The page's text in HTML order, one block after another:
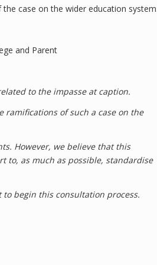
case on the wider education
and Parent
to the impasse at caption.
of such a case on the
However, we believe that this
to, as much as possible, standardise
begin this consultation process.